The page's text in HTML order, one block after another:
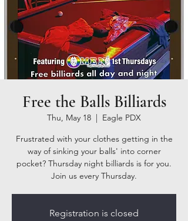
Free the Balls Billiards
Thu, May 18
  |
Eagle PDX
Frustrated with your clothes getting in the
way of sinking your balls' into corner
pocket? Thursday night billiards is for you.
Join us every Thursday.
Registration is closed